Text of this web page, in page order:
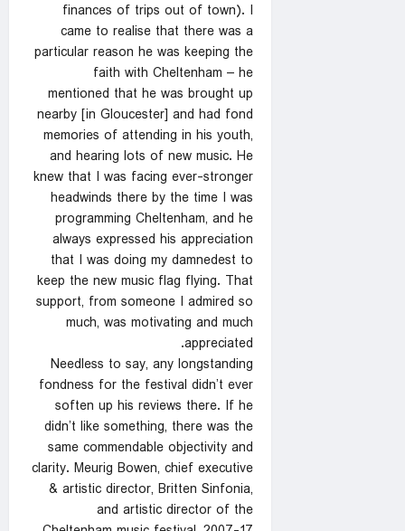
finances of trips out of town). I
came to realise that there was a
particular reason he was keeping the
faith with Cheltenham – he
mentioned that he was brought up
nearby [in Gloucester] and had fond
memories of attending in his youth,
and hearing lots of new music. He
knew that I was facing ever-stronger
headwinds there by the time I was
programming Cheltenham, and he
always expressed his appreciation
that I was doing my damnedest to
keep the new music flag flying. That
support, from someone I admired so
much, was motivating and much
appreciated.
Needless to say, any longstanding
fondness for the festival didn’t ever
soften up his reviews there. If he
didn’t like something, there was the
same commendable objectivity and
clarity. Meurig Bowen, chief executive
& artistic director, Britten Sinfonia,
and artistic director of the